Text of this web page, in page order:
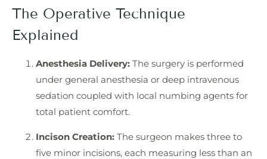
The Operative Technique
Explained
Anesthesia Delivery: The surgery is performed
under general anesthesia or deep intravenous
sedation coupled with local numbing agents for
total patient comfort.
Incison Creation: The surgeon makes three to
five minor incisions, each measuring less than an